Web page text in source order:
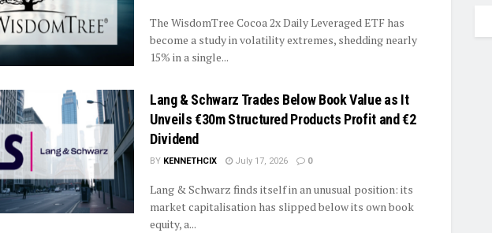
The WisdomTree Cocoa 2x Daily Leveraged ETF has
become a study in volatility extremes, shedding nearly
15% in a single...
Lang & Schwarz Trades Below Book Value as It
Unveils €30m Structured Products Profit and €2
Dividend
BY KENNETHCIX July 17, 2026 0
Lang & Schwarz finds itself in an unusual position: its
market capitalisation has slipped below its own book
equity, a...